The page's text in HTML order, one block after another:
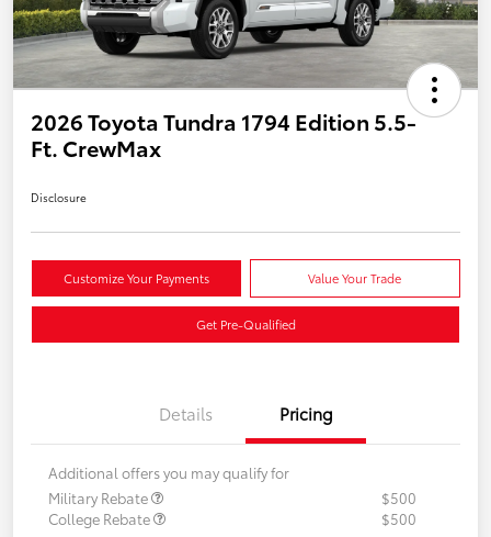
2026 Toyota Tundra 1794 Edition 5.5-
Ft. CrewMax
Disclosure
Customize Your Payments Value Your Trade
Get Pre-Qualified
Details Pricing
Additional offers you may qualify for
Military Rebate
$500
College Rebate
$500